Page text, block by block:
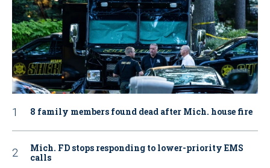
8 family members found dead after Mich. house fire
Mich. FD stops responding to lower-priority EMS
calls